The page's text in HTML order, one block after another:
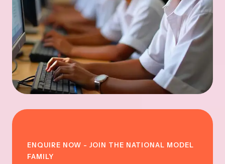
ENQUIRE NOW - JOIN THE NATIONAL MODEL
FAMILY